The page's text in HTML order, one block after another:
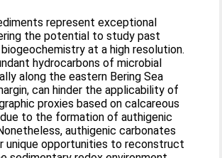
represent exceptional
the potential to study past
at a high resolution.
hydrocarbons of microbial
along the eastern Bering Sea
can hinder the applicability of
proxies based on calcareous
to the formation of authigenic
authigenic carbonates
unique opportunities to reconstruct